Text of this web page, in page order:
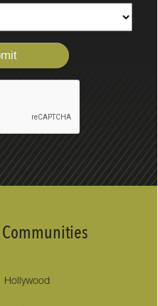
Communities
Hollywood